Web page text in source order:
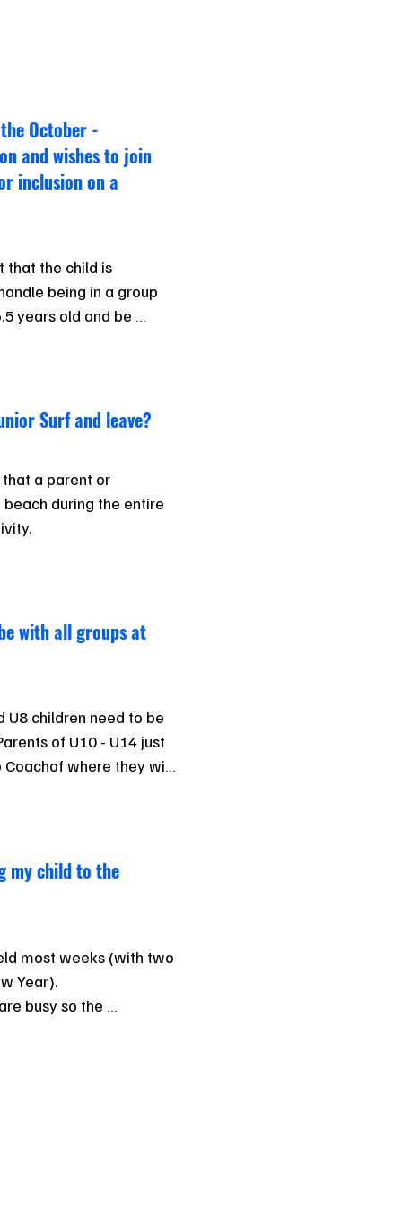
October -
and wishes to join
inclusion on a
that the child is
being in a group
years old and be
Surf and leave?
a parent or
during the entire
with all groups at
U8 children need to be
of U10 - U14 just
where they will
my child to the
most weeks (with two
Year).
busy so the